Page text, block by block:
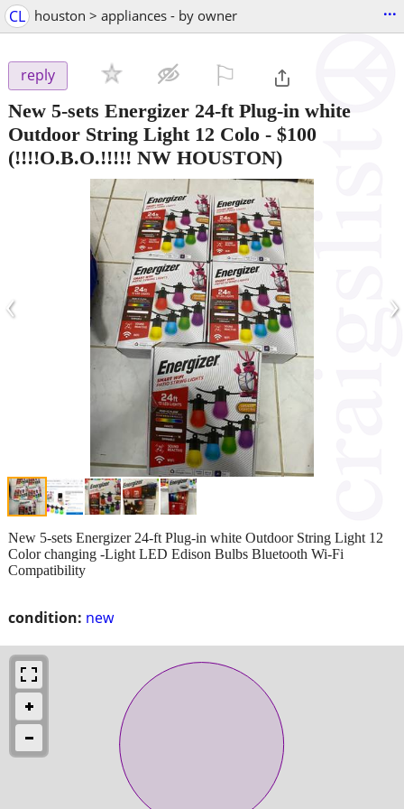
CL houston > appliances - by owner ...
reply
New 5-sets Energizer 24-ft Plug-in white
Outdoor String Light 12 Colo - $100
(!!!!O.B.O.!!!!! NW HOUSTON)
‹ ›
condition: new
New 5-sets Energizer 24-ft Plug-in white Outdoor String Light 12
Color changing -Light LED Edison Bulbs Bluetooth Wi-Fi
Compatibility